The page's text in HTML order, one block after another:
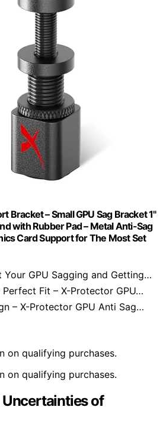
Bracket – Small GPU Sag Bracket 1"
with Rubber Pad – Metal Anti-Sag
Card Support for The Most Set
GPU Sagging and Getting…
Fit – X-Protector GPU…
– X-Protector GPU Anti Sag…
on qualifying purchases.
on qualifying purchases.
of